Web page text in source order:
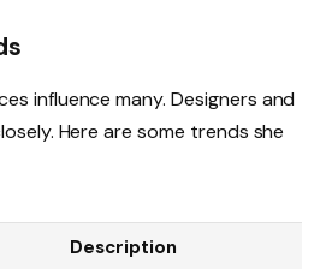
influence many. Designers and
Here are some trends she
Description